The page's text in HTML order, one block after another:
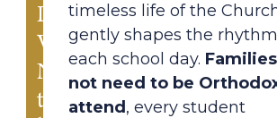
Do
We
Need
to
timeless life of the
gently shapes the
each school day. Families
not need to be
attend, every student